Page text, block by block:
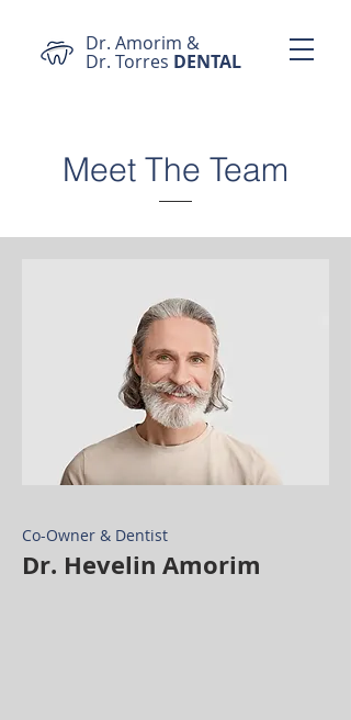
Dr. Amorim &
Dr. Torres DENTAL
Meet The Team
Co-Owner & Dentist
Dr. Hevelin Amorim